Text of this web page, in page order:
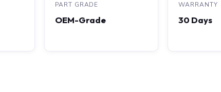
PART GRADE
OEM-Grade
WARRANTY
30 Days